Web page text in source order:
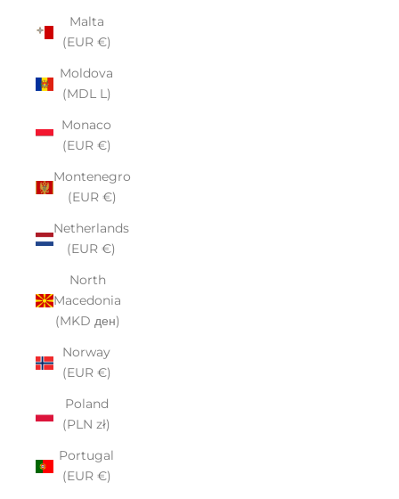
Malta
(EUR €)
Moldova
(MDL L)
Monaco
(EUR €)
Montenegro
(EUR €)
Netherlands
(EUR €)
North
Macedonia
(MKD ден)
Norway
(EUR €)
Poland
(PLN zł)
Portugal
(EUR €)